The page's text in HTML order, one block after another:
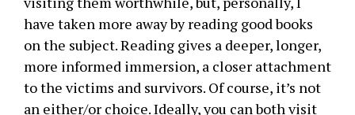
have taken more away by reading good books
on the subject. Reading gives a deeper, longer,
more informed immersion, a closer attachment
to the victims and survivors. Of course, it’s not
an either/or choice. Ideally, you can both visit